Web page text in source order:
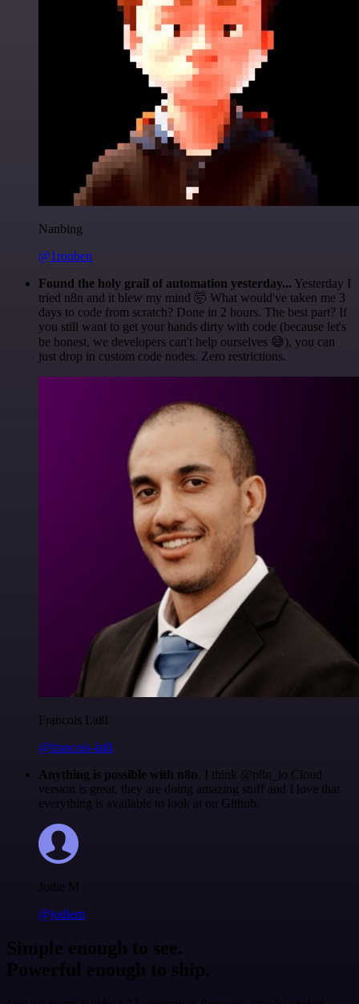
Nanbing
@1ronben
Found the holy grail of automation yesterday... Yesterday I
tried n8n and it blew my mind 🤯 What would've taken me 3
days to code from scratch? Done in 2 hours. The best part? If
you still want to get your hands dirty with code (because let's
be honest, we developers can't help ourselves 😅), you can
just drop in custom code nodes. Zero restrictions.
Francois Laßl
@francois-laßl
Anything is possible with n8n. I think @n8n_io Cloud
version is great, they are doing amazing stuff and I love that
everything is available to look at on Github.
Jodie M
@jodiem
Simple enough to see.
Powerful enough to ship.